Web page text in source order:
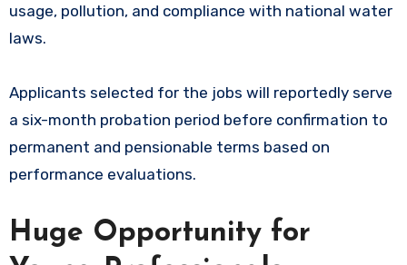
usage, pollution, and compliance with national water
laws.
Applicants selected for the jobs will reportedly serve
a six-month probation period before confirmation to
permanent and pensionable terms based on
performance evaluations.
Huge Opportunity for